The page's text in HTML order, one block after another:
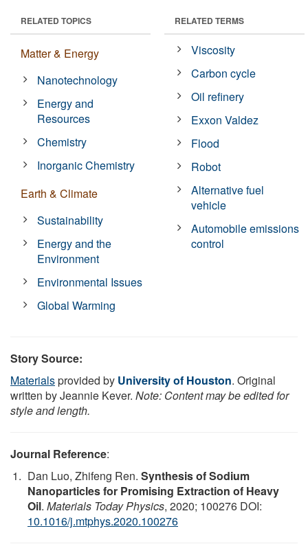
RELATED TOPICS
Matter & Energy
Nanotechnology
Energy and
Resources
Chemistry
Inorganic Chemistry
Earth & Climate
Sustainability
Energy and the
Environment
Environmental Issues
Global Warming
RELATED TERMS
Viscosity
Carbon cycle
Oil refinery
Exxon Valdez
Flood
Robot
Alternative fuel
vehicle
Automobile emissions
control
Story Source:
Materialsprovided by University of Houston. Original
written by Jeannie Kever. Note: Content may be edited for
style and length.
Journal Reference:
Dan Luo, Zhifeng Ren. Synthesis of Sodium
Nanoparticles for Promising Extraction of Heavy
Oil. Materials Today Physics, 2020; 100276 DOI:
10.1016/j.mtphys.2020.100276